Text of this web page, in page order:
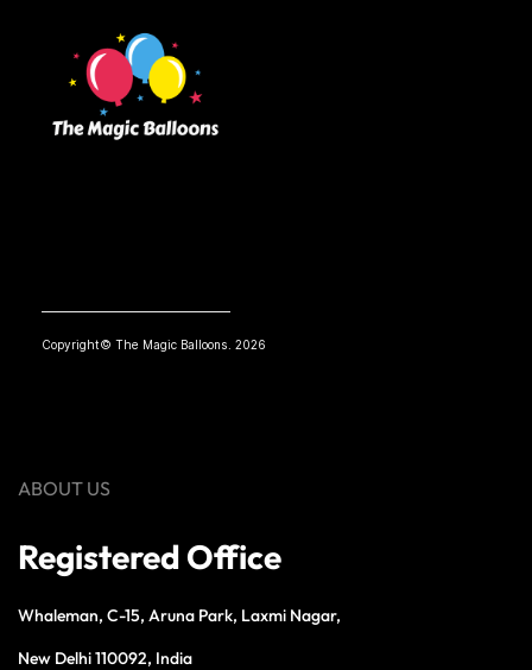
Copyright© The Magic Balloons. 2026
ABOUT US
Registered Office
Whaleman, C-15, Aruna Park, Laxmi Nagar,
New Delhi 110092, India